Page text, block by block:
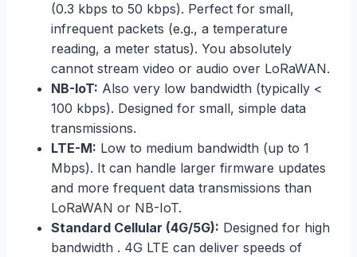
(0.3 kbps to 50 kbps). Perfect for small,
infrequent packets (e.g., a temperature
reading, a meter status). You absolutely
cannot stream video or audio over LoRaWAN.
NB-IoT: Also very low bandwidth (typically <
100 kbps). Designed for small, simple data
transmissions.
LTE-M: Low to medium bandwidth (up to 1
Mbps). It can handle larger firmware updates
and more frequent data transmissions than
LoRaWAN or NB-IoT.
Standard Cellular (4G/5G): Designed for high
bandwidth . 4G LTE can deliver speeds of